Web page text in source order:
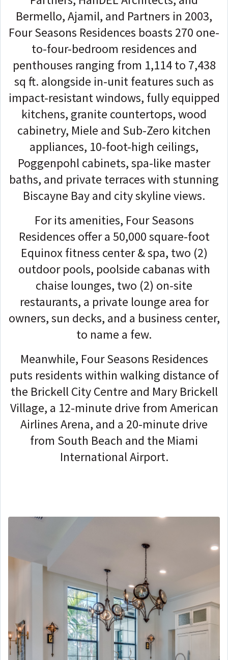
Bermello, Ajamil, and Partners in 2003,
Four Seasons Residences boasts 270 one-
to-four-bedroom residences and
penthouses ranging from 1,114 to 7,438
sq ft. alongside in-unit features such as
impact-resistant windows, fully equipped
kitchens, granite countertops, wood
cabinetry, Miele and Sub-Zero kitchen
appliances, 10-foot-high ceilings,
Poggenpohl cabinets, spa-like master
baths, and private terraces with stunning
Biscayne Bay and city skyline views.
For its amenities, Four Seasons
Residences offer a 50,000 square-foot
Equinox fitness center & spa, two (2)
outdoor pools, poolside cabanas with
chaise lounges, two (2) on-site
restaurants, a private lounge area for
owners, sun decks, and a business center,
to name a few.
Meanwhile, Four Seasons Residences
puts residents within walking distance of
the Brickell City Centre and Mary Brickell
Village, a 12-minute drive from American
Airlines Arena, and a 20-minute drive
from South Beach and the Miami
International Airport.